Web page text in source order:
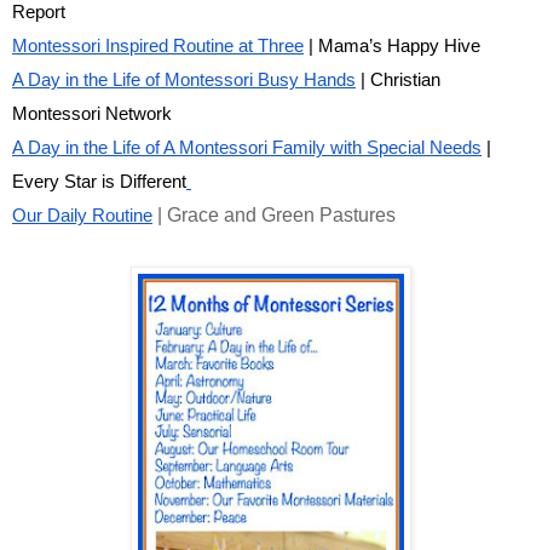
Report
Montessori Inspired Routine at Three | Mama’s Happy Hive
A Day in the Life of Montessori Busy Hands | Christian
Montessori Network
A Day in the Life of A Montessori Family with Special Needs
Every Star is Different
Our Daily Routine | Grace and Green Pastures